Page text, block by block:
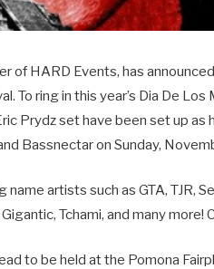
of HARD Events, has
To ring in this year’s Dia De
Prydz set have been set up
Bassnectar on Sunday,
name artists such as GTA, TJR,
Tchami, and many more!
to be held at the Pomona